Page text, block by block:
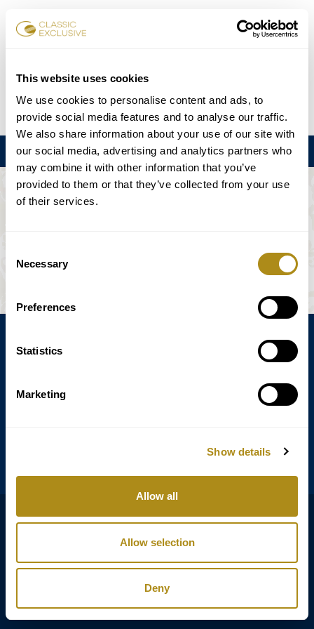
This website uses cookies
We use cookies to personalise content and ads, to
provide social media features and to analyse our traffic.
We also share information about your use of our site with
our social media, advertising and analytics partners who
may combine it with other information that you’ve
provided to them or that they’ve collected from your use
of their services.
Selection
Necessary
Preferences
Statistics
Marketing
Show details
Allow all
Allow selection
Deny
チケット予約
DE EN FR ES 日本語
メニュー
このイベントは利用できない。
Copyright © Classic Exclusive 2011 - 2026. All rights reserved.
Software development by Wollow
B2B Login
GTC
インプリント